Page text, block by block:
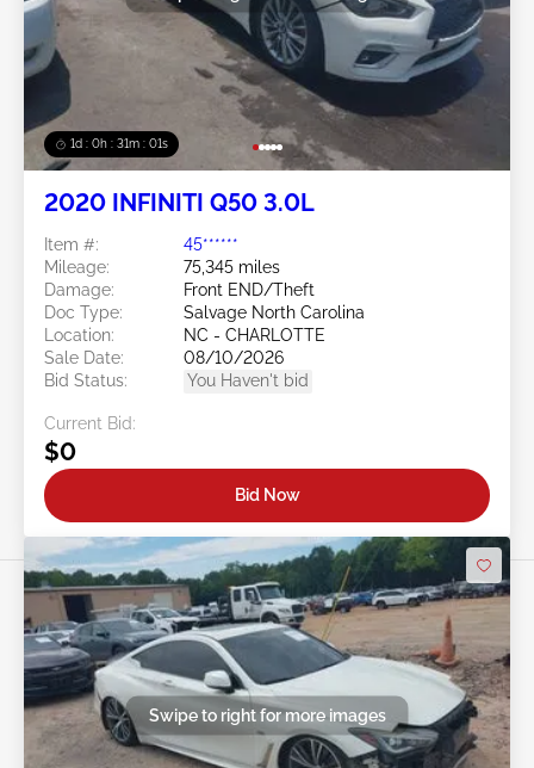
1d : 0h : 30m : 58s
2020 INFINITI Q50 3.0L
Item #:
45******
Mileage:
75,345 miles
Damage:
Front END/Theft
Doc Type:
Salvage North Carolina
Location:
NC - CHARLOTTE
Sale Date:
08/10/2026
Bid Status:
You Haven't bid
Current Bid:
$0
Bid Now
Swipe to right for more images